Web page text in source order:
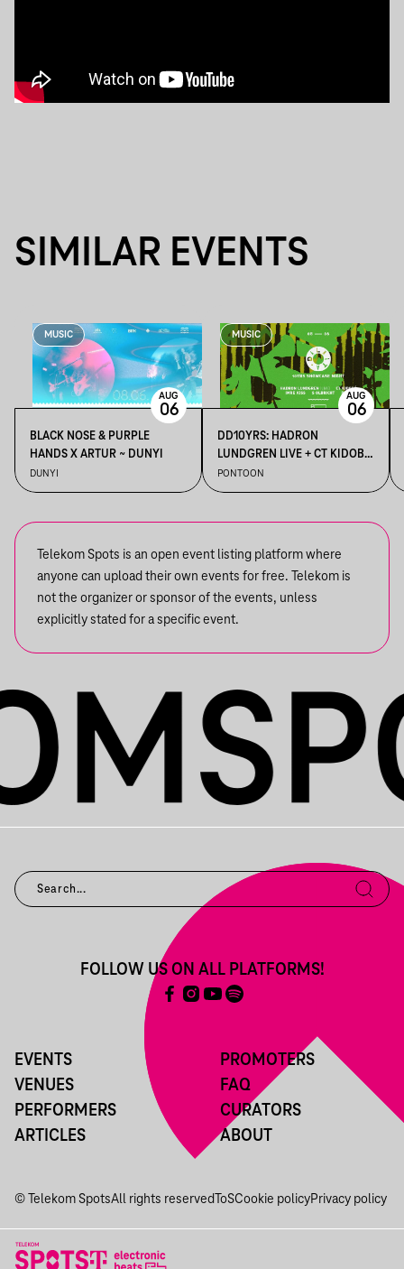
SIMILAR EVENTS
MUSIC
BLACK NOSE & PURPLE
HANDS X ARTUR ~ DUNYI
DUNYI
AUG
06
MUSIC
DD10YRS: HADRON
LUNDGREN LIVE + CT KIDOBÓ
+ IMRE KISS + S OLBRICHT +
DDSS
PONTOON
AUG
06
Telekom Spots is an open event listing platform where
anyone can upload their own events for free. Telekom is
not the organizer or sponsor of the events, unless
explicitly stated for a specific event.
EVENTS
VENUES
PERFORMERS
ARTICLES
PROMOTERS
FAQ
CURATORS
ABOUT
FOLLOW US ON ALL PLATFORMS!
© Telekom SpotsAll rights reserved ToSCookie policyPrivacy policy